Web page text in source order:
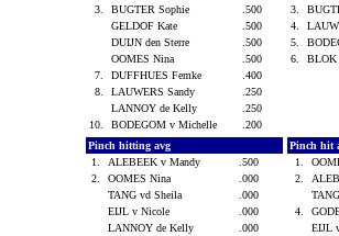
3.
BUGTER Sophie
.500
GELDOF Kate
.500
DUIJN den Sterre
.500
OOMES Nina
.500
7.
DUFFHUES Femke
.400
8.
LAUWERS Sandy
.250
LANNOY de Kelly
.250
10.
BODEGOM v Michelle .200
3.
4.
5.
6.
Pinch hitting avg
1.
ALEBEEK v Mandy
.500
2.
OOMES Nina
.000
TANG vd Sheila
.000
EIJL v Nicole
.000
LANNOY de Kelly
.000
Pinch hit
1.
2.
4.
EIJL